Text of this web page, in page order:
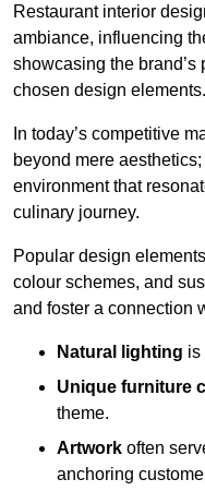
Restaurant interior
ambiance, influencing
showcasing the
chosen design elements.
In today’s competitive
beyond mere
environment that
culinary journey.
Popular design
colour schemes, and
and foster a connection
Natural lighting is
Unique furniture
theme.
Artwork often
anchoring